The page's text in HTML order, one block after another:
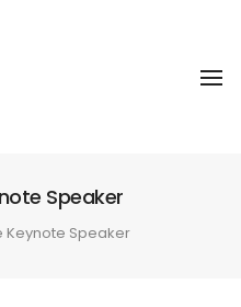
Speaker
Keynote Speaker